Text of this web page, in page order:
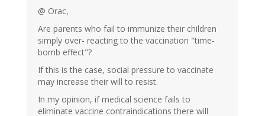
@ Orac,
Are parents who fail to immunize their children
simply over- reacting to the vaccination "time-
bomb effect"?
If this is the case, social pressure to vaccinate
may increase their will to resist.
In my opinion, if medical science fails to
eliminate vaccine contraindications there will